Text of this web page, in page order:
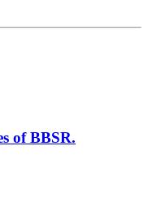
of BBSR.